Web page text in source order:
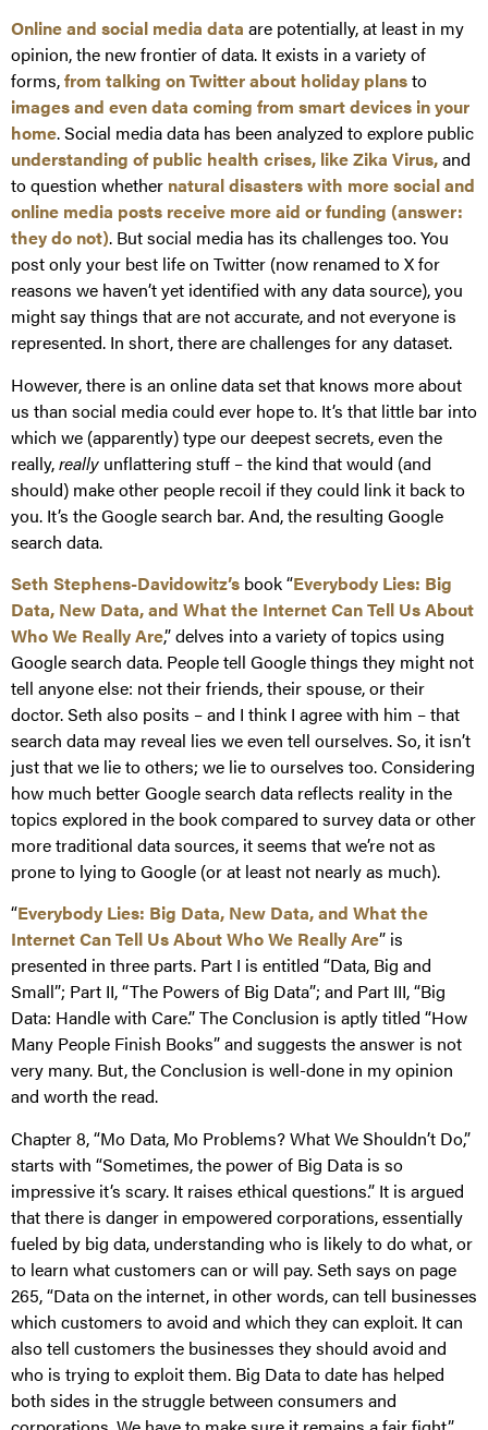
Online and social media data are potentially, at least in my
opinion, the new frontier of data. It exists in a variety of
forms,from talking on Twitter about holiday plansto
images and even data coming from smart devices in your
home. Social media data has been analyzed to explore public
understanding of public health crises, like Zika Virus,and
to question whether natural disasters with more social and
online media posts receive more aid or funding (answer:
they do not). But social media has its challenges too. You
post only your best life on Twitter (now renamed to X for
reasons we haven’t yet identified with any data source), you
might say things that are not accurate, and not everyone is
represented. In short, there are challenges for any dataset.
However, there is an online data set that knows more about
us than social media could ever hope to. It’s that little bar into
which we (apparently) type our deepest secrets, even the
really,really unflattering stuff – the kind that would (and
should) make other people recoil if they could link it back to
you. It’s the Google search bar. And, the resulting Google
search data.
Seth Stephens-Davidowitz’s book “Everybody Lies: Big
Data, New Data, and What the Internet Can Tell Us About
Who We Really Are,” delves into a variety of topics using
Google search data. People tell Google things they might not
tell anyone else: not their friends, their spouse, or their
doctor. Seth also posits – and I think I agree with him – that
search data may reveal lies we even tell ourselves. So, it isn’t
just that we lie to others; we lie to ourselves too. Considering
how much better Google search data reflects reality in the
topics explored in the book compared to survey data or other
more traditional data sources, it seems that we’re not as
prone to lying to Google (or at least not nearly as much).
“Everybody Lies: Big Data, New Data, and What the
Internet Can Tell Us About Who We Really Are” is
presented in three parts. Part I is entitled “Data, Big and
Small”; Part II, “The Powers of Big Data”; and Part III, “Big
Data: Handle with Care.” The Conclusion is aptly titled “How
Many People Finish Books” and suggests the answer is not
very many. But, the Conclusion is well-done in my opinion
and worth the read.
Chapter 8, “Mo Data, Mo Problems? What We Shouldn’t Do,”
starts with “Sometimes, the power of Big Data is so
impressive it’s scary. It raises ethical questions.” It is argued
that there is danger in empowered corporations, essentially
fueled by big data, understanding who is likely to do what, or
to learn what customers can or will pay. Seth says on page
265, “Data on the internet, in other words, can tell businesses
which customers to avoid and which they can exploit. It can
also tell customers the businesses they should avoid and
who is trying to exploit them. Big Data to date has helped
both sides in the struggle between consumers and